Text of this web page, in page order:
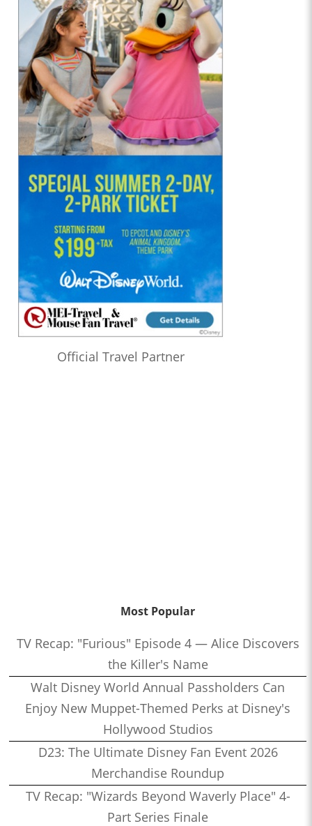
Official Travel Partner
Most Popular
TV Recap: "Furious" Episode 4 — Alice Discovers
the Killer's Name
Walt Disney World Annual Passholders Can
Enjoy New Muppet-Themed Perks at Disney's
Hollywood Studios
D23: The Ultimate Disney Fan Event 2026
Merchandise Roundup
TV Recap: "Wizards Beyond Waverly Place" 4-
Part Series Finale